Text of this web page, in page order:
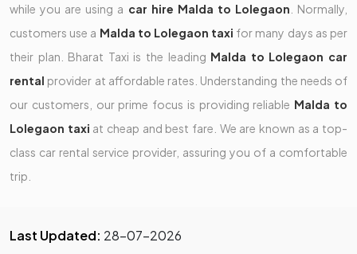
while you are using a car hire Malda to Lolegaon . Normally,
customers use a Malda to Lolegaon taxi for many days as per
their plan. Bharat Taxi is the leading Malda to Lolegaon car
rental provider at affordable rates. Understanding the needs of
our customers, our prime focus is providing reliable Malda to
Lolegaon taxi at cheap and best fare. We are known as a top-
class car rental service provider, assuring you of a comfortable
trip.
Last Updated: 28-07-2026